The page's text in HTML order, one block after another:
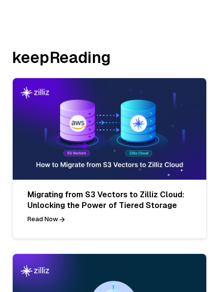
keepReading
Migrating from S3 Vectors to Zilliz Cloud:
Unlocking the Power of Tiered Storage
Read Now